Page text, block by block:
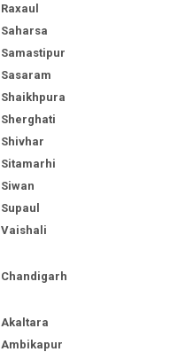
Raxaul
Saharsa
Samastipur
Sasaram
Shaikhpura
Sherghati
Shivhar
Sitamarhi
Siwan
Supaul
Vaishali
Chandigarh
Akaltara
Ambikapur